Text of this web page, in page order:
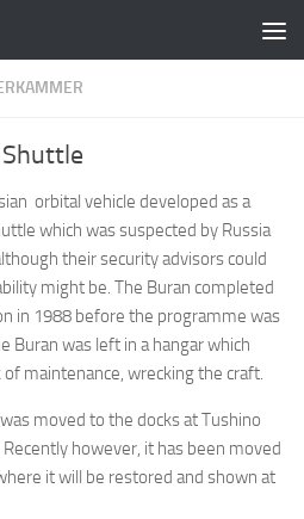
orbital vehicle developed as a
which was suspected by Russia
their security advisors could
might be. The Buran completed
in 1988 before the programme was
Buran was left in a hangar which
maintenance, wrecking the craft.
moved to the docks at Tushino
however, it has been moved
it will be restored and shown at